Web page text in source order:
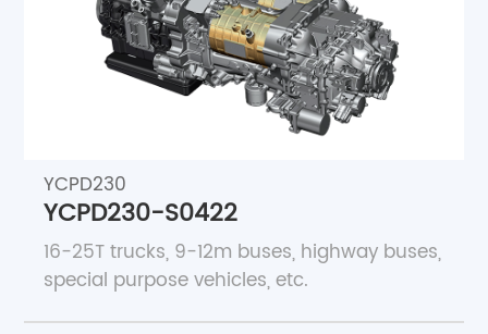
Join Core Blue
YCPD230
YCPD230-S0422
16-25T trucks, 9-12m buses, highway buses,
special purpose vehicles, etc.